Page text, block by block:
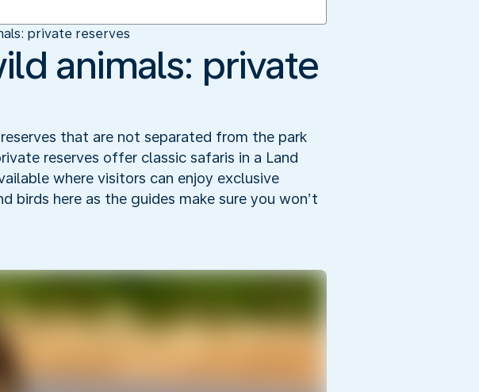
private reserves
animals: private
that are not separated from the park
reserves offer classic safaris in a Land
where visitors can enjoy exclusive
here as the guides make sure you won’t